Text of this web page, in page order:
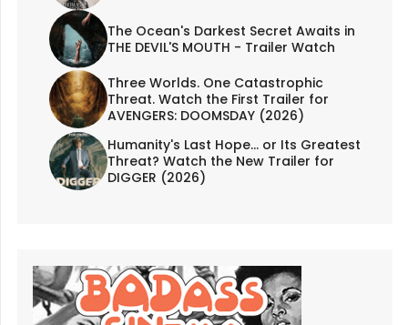
The Ocean's Darkest Secret Awaits in
THE DEVIL'S MOUTH - Trailer Watch
Three Worlds. One Catastrophic
Threat. Watch the First Trailer for
AVENGERS: DOOMSDAY (2026)
Humanity's Last Hope... or Its Greatest
Threat? Watch the New Trailer for
DIGGER (2026)